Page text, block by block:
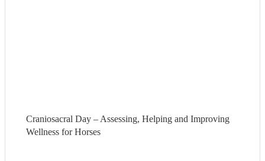
Craniosacral Day – Assessing, Helping and Improving
Wellness for Horses